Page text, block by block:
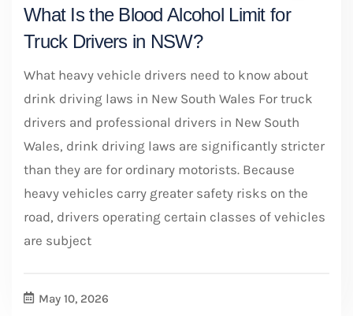
What Is the Blood Alcohol Limit for
Truck Drivers in NSW?
What heavy vehicle drivers need to know about
drink driving laws in New South Wales For truck
drivers and professional drivers in New South
Wales, drink driving laws are significantly stricter
than they are for ordinary motorists. Because
heavy vehicles carry greater safety risks on the
road, drivers operating certain classes of vehicles
are subject
May 10, 2026